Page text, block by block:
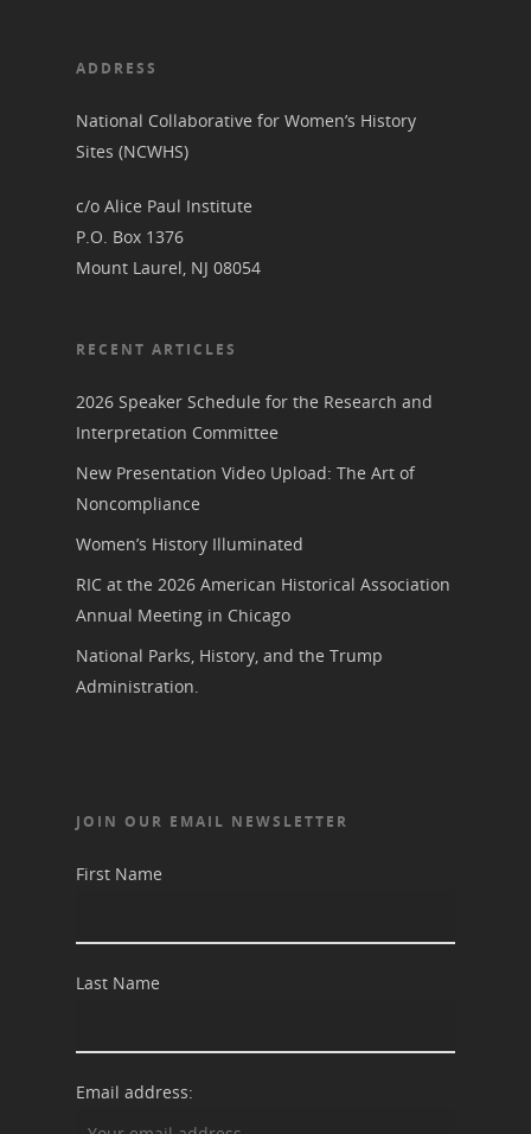
ADDRESS
National Collaborative for Women’s History
Sites (NCWHS)
c/o Alice Paul Institute
P.O. Box 1376
Mount Laurel, NJ 08054
RECENT ARTICLES
2026 Speaker Schedule for the Research and
Interpretation Committee
New Presentation Video Upload: The Art of
Noncompliance
Women’s History Illuminated
RIC at the 2026 American Historical Association
Annual Meeting in Chicago
National Parks, History, and the Trump
Administration.
JOIN OUR EMAIL NEWSLETTER
First Name
Last Name
Email address: